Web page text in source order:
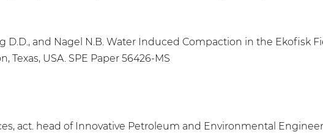
D.D., and Nagel N.B. Water Induced Compaction in the Ekofisk
Texas, USA. SPE Paper 56426-MS
act. head of Innovative Petroleum and Environmental